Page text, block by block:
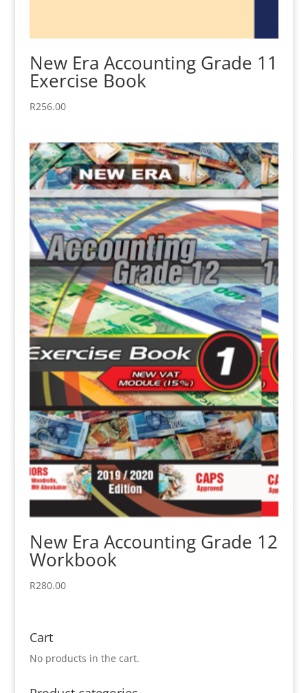
New Era Accounting Grade 11
Exercise Book
R256.00
New Era Accounting Grade 12
Workbook
R280.00
Cart
No products in the cart.